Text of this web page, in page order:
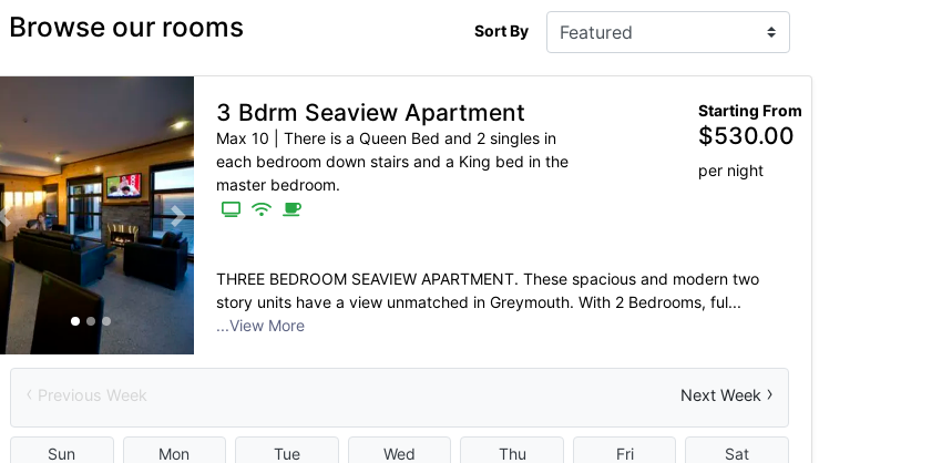
Browse our rooms Sort By
Previous slide Next slide
3 Bdrm Seaview Apartment
Max 10
There is a Queen Bed and 2 singles in
each bedroom down stairs and a King bed in the
master bedroom.
Starting From
$530.00
per night
THREE BEDROOM SEAVIEW APARTMENT. These spacious and modern two
story units have a view unmatched in Greymouth. With 2 Bedrooms, ful...
...View More
‹ Previous Week Next Week ›
Sun Mon Tue Wed Thu Fri Sat